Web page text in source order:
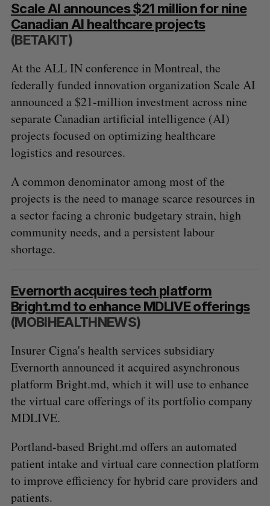
Scale AI announces $21 million for nine
Canadian AI healthcare projects
(BETAKIT)
At the ALL IN conference in Montreal, the
federally funded innovation organization Scale AI
announced a $21-million investment across nine
separate Canadian artificial intelligence (AI)
projects focused on optimizing healthcare
logistics and resources.
A common denominator among most of the
projects is the need to manage scarce resources in
a sector facing a chronic budgetary strain, high
community needs, and a persistent labour
shortage.
Evernorth acquires tech platform
Bright.md to enhance MDLIVE offerings
(MOBIHEALTHNEWS)
Insurer Cigna's health services subsidiary
Evernorth announced it acquired asynchronous
platform Bright.md, which it will use to enhance
the virtual care offerings of its portfolio company
MDLIVE.
Portland-based Bright.md offers an automated
patient intake and virtual care connection platform
to improve efficiency for hybrid care providers and
patients.